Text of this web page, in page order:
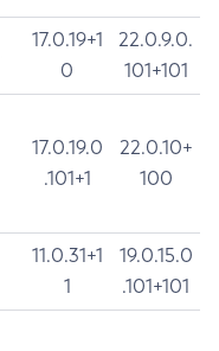
17.0.19+1
0
22.0.9.0.
101+101
17.0.19.0
.101+1
22.0.10+
100
11.0.31+1
1
19.0.15.0
.101+101